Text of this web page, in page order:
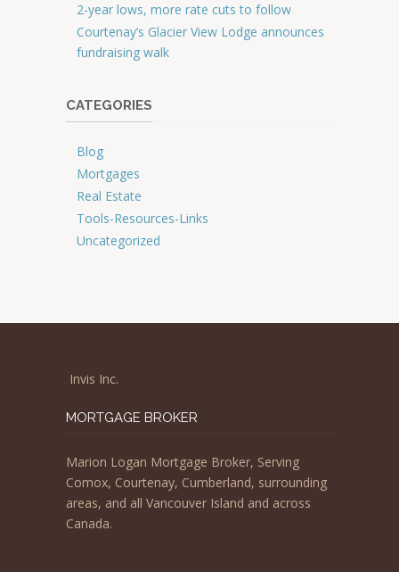
2-year lows, more rate cuts to follow
Courtenay’s Glacier View Lodge announces
fundraising walk
CATEGORIES
Blog
Mortgages
Real Estate
Tools-Resources-Links
Uncategorized
Invis Inc.
MORTGAGE BROKER
Marion Logan Mortgage Broker, Serving
Comox, Courtenay, Cumberland, surrounding
areas, and all Vancouver Island and across
Canada.